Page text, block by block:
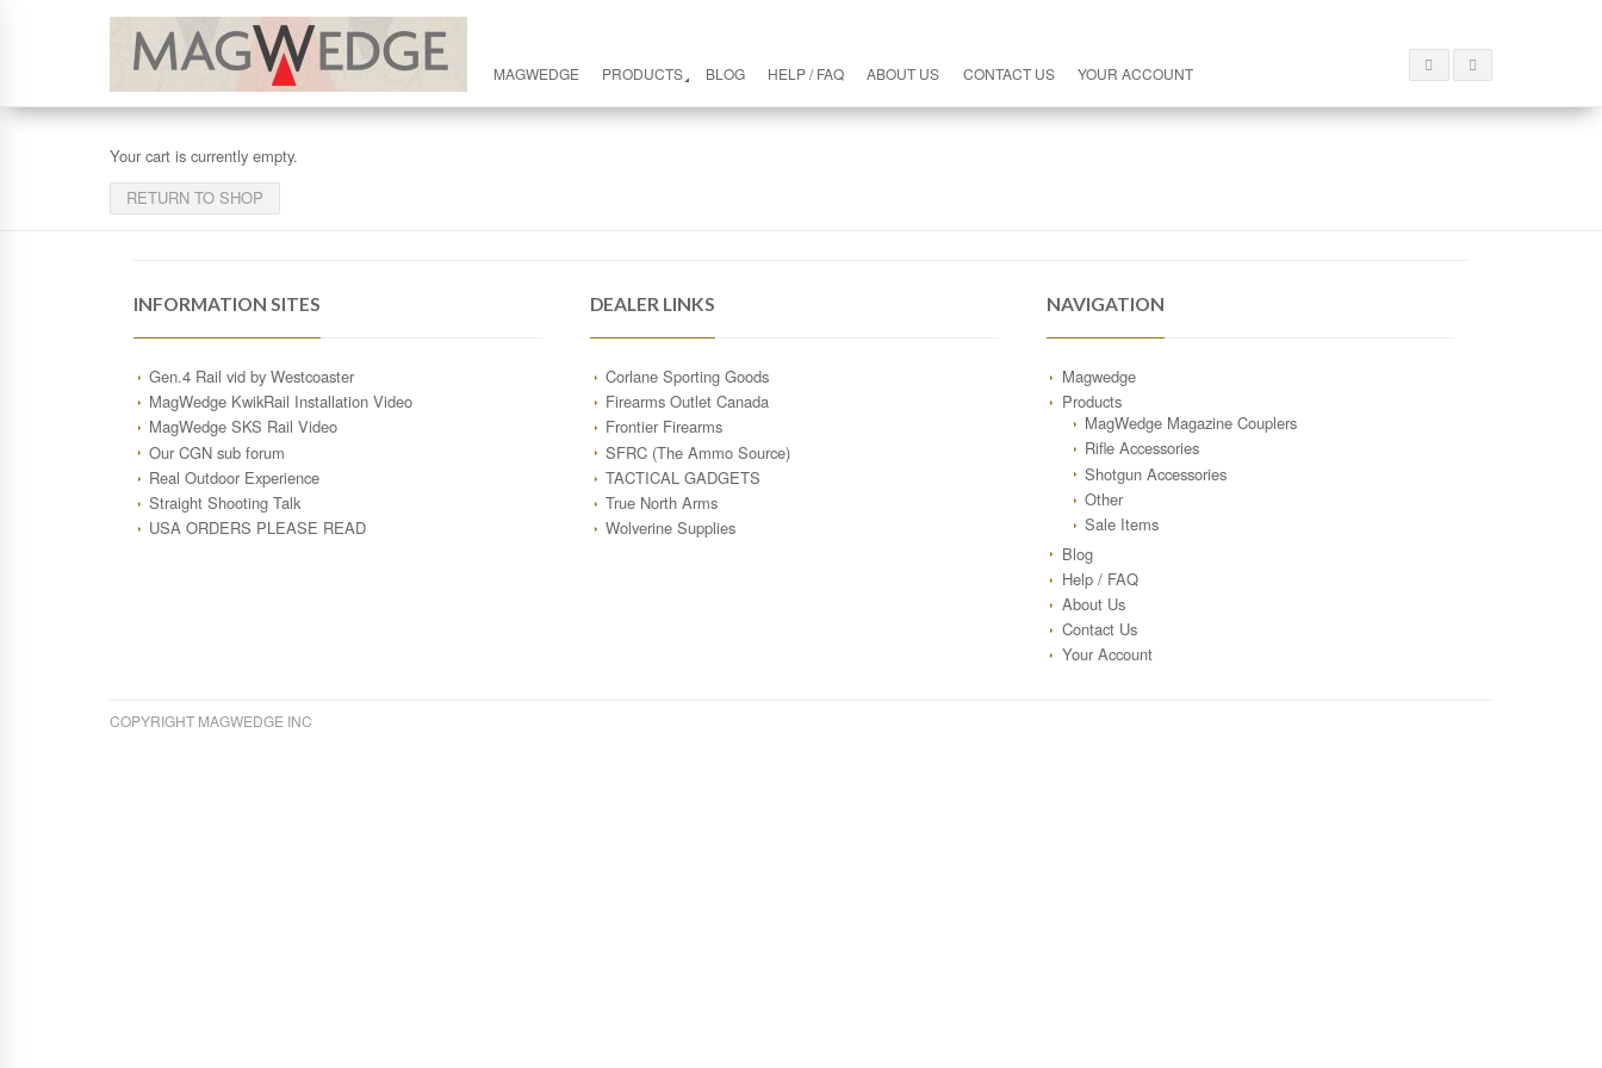
MAGWEDGE PRODUCTS BLOG HELP / FAQ ABOUT US CONTACT US YOUR ACCOUNT
Your cart is currently empty.
RETURN TO SHOP
INFORMATION SITES
Gen.4 Rail vid by Westcoaster
MagWedge KwikRail Installation Video
MagWedge SKS Rail Video
Our CGN sub forum
Real Outdoor Experience
Straight Shooting Talk
USA ORDERS PLEASE READ
DEALER LINKS
Corlane Sporting Goods
Firearms Outlet Canada
Frontier Firearms
SFRC (The Ammo Source)
TACTICAL GADGETS
True North Arms
Wolverine Supplies
NAVIGATION
Magwedge
Products
MagWedge Magazine Couplers
Rifle Accessories
Shotgun Accessories
Other
Sale Items
Blog
Help / FAQ
About Us
Contact Us
Your Account
COPYRIGHT MAGWEDGE INC